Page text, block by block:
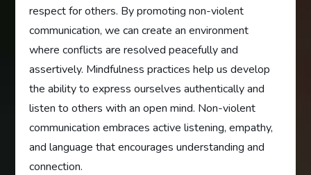
respect for others. By promoting non-violent
communication, we can create an environment
where conflicts are resolved peacefully and
assertively. Mindfulness practices help us develop
the ability to express ourselves authentically and
listen to others with an open mind. Non-violent
communication embraces active listening, empathy,
and language that encourages understanding and
connection.